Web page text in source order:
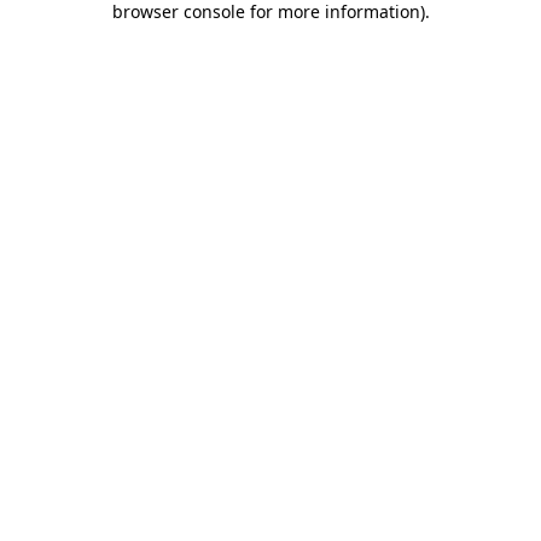
browser console for more information).